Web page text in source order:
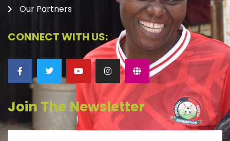
Our Partners
CONNECT WITH US:
Join The Newsletter